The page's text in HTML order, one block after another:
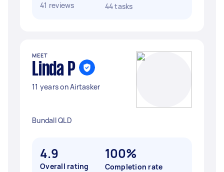
41 reviews
44 tasks
MEET
Linda P
11 years on Airtasker
Bundall QLD
4.9
Overall rating
100%
Completion rate